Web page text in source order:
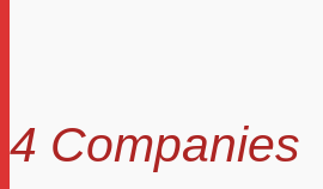
4 Companies